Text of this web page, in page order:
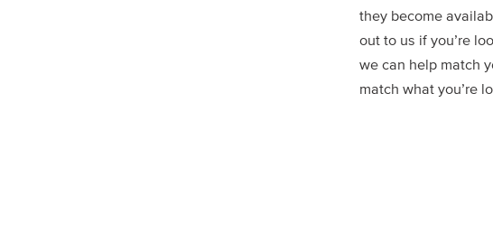
they become
out to us if you’re
we can help match
match what you’re